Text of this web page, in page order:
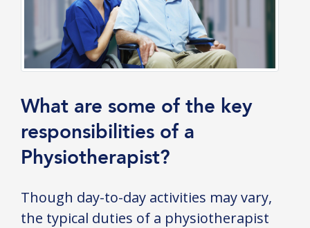
What are some of the key
responsibilities of a
Physiotherapist?
Though day-to-day activities may vary,
the typical duties of a physiotherapist